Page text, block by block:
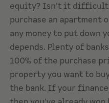
equity? Isn't it difficult
purchase an apartment
any money to put down
depends. Plenty of
100% of the purchase
property you want to
the bank. If your